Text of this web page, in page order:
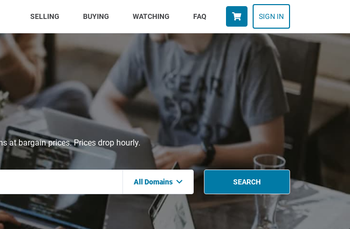
SELLING (CURRENT)BUYING WATCHING FAQ SIGN IN
at bargain prices. Prices drop hourly.
All Domains SEARCH